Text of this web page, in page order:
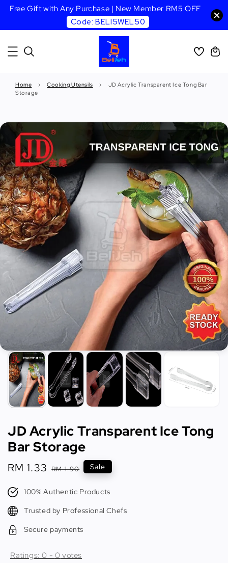
Free Gift with Any Purchase | New Member RM5 OFF
Code: BELI5WEL50
Home › Cooking Utensils ›
JD Acrylic Transparent Ice Tong Bar
Storage
JD Acrylic Transparent Ice Tong
Bar Storage
Sale
RM 1.33 Regular
RM 1.90 Sale
100% Authentic Products
Trusted by Professional Chefs
Secure payments
Ratings:0 - 0 votes